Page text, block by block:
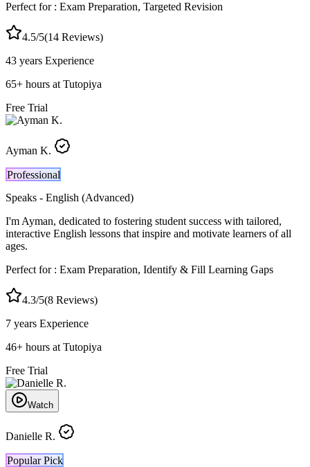
Perfect for : Exam Preparation, Targeted Revision
4.5/5(14 Reviews)
43 years Experience
65+ hours at Tutopiya
Free Trial
Ayman K.
Professional
Speaks - English (Advanced)
I'm Ayman, dedicated to fostering student success with tailored,
interactive English lessons that inspire and motivate learners of all
ages.
Perfect for : Exam Preparation, Identify & Fill Learning Gaps
4.3/5(8 Reviews)
7 years Experience
46+ hours at Tutopiya
Free Trial
Watch
Danielle R.
Popular Pick